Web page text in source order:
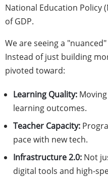
National Education Policy
of GDP.
We are seeing a
Instead of just building
pivoted toward:
Learning Quality:
learning outcomes.
Teacher Capacity:
pace with new tech.
Infrastructure 2.0: Not
digital tools and high-